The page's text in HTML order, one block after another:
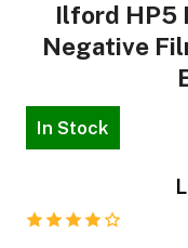
Ilford HP5
Negative
In Stock